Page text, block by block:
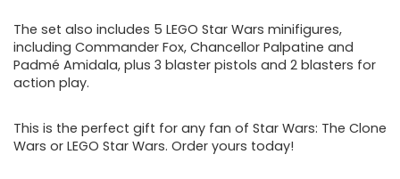
The set also includes 5 LEGO Star Wars minifigures,
including Commander Fox, Chancellor Palpatine and
Padmé Amidala, plus 3 blaster pistols and 2 blasters for
action play.
This is the perfect gift for any fan of Star Wars: The Clone
Wars or LEGO Star Wars. Order yours today!